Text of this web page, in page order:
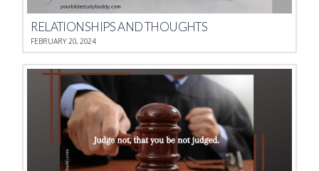
RELATIONSHIPS AND THOUGHTS
FEBRUARY 20, 2024